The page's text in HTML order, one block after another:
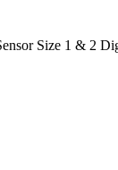
Size 1 & 2